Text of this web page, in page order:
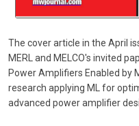
The cover article in the April
MERL and MELCO's invited
Power Amplifiers Enabled by
research applying ML for
advanced power amplifier